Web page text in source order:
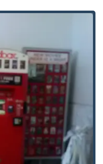
residential (Building key
use (Office key copying).
completed in a
of key designs and
Access:
service available by
key situations.
Local Locksmith for